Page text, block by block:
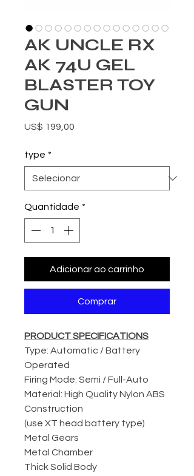
AK UNCLE RX
AK 74U GEL
BLASTER TOY
GUN
US$ 199,00
type *
Quantidade *
Adicionar ao carrinho
Comprar
PRODUCT SPECIFICATIONS
Type: Automatic / Battery
Operated
Firing Mode: Semi / Full-Auto
Material: High Quality Nylon ABS
Construction
(use XT head battery type)
Metal Gears
Metal Chamber
Thick Solid Body